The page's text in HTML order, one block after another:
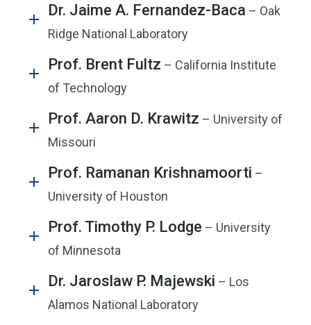
Dr. Jaime A. Fernandez-Baca – Oak
Ridge National Laboratory
Prof. Brent Fultz – California Institute
of Technology
Prof. Aaron D. Krawitz – University of
Missouri
Prof. Ramanan Krishnamoorti –
University of Houston
Prof. Timothy P. Lodge – University
of Minnesota
Dr. Jaroslaw P. Majewski – Los
Alamos National Laboratory